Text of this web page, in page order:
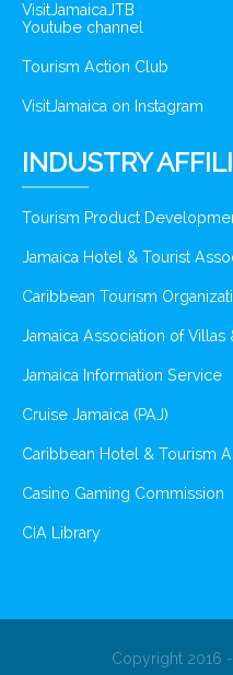
VisitJamaicaJTB
Youtube channel
Tourism Action Club
VisitJamaica on Instagram
INDUSTRY
Tourism Product
Jamaica Hotel & Tourist
Caribbean Tourism
Jamaica Association of Villas
Jamaica Information Service
Cruise Jamaica (PAJ)
Caribbean Hotel & Tourism
Casino Gaming Commission
CIA Library
Copyright 2016